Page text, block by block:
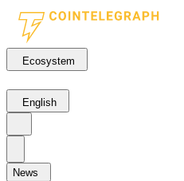
Ecosystem
English
News